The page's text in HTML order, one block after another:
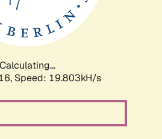
Calculating...
Speed: 19.803kH/s